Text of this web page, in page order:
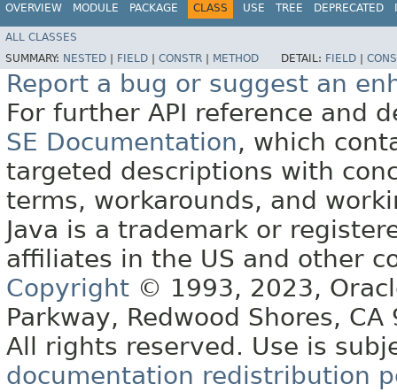
OVERVIEW MODULE PACKAGE CLASS USE TREE DEPRECATED
ALL CLASSES
SUMMARY: NESTED FIELD CONSTR METHOD DETAIL: FIELD
Report a bug or suggest an
For further API reference and
SE Documentation, which
targeted descriptions with
terms, workarounds, and
Java is a trademark or
affiliates in the US and other
Copyright © 1993, 2023,
Parkway, Redwood Shores, CA
All rights reserved. Use is
documentation redistribution